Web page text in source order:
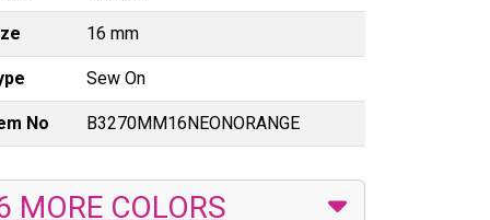
16 mm
Sew On
No B3270MM16NEONORANGE
MORE COLORS